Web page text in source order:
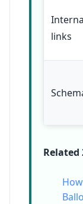
links
Related